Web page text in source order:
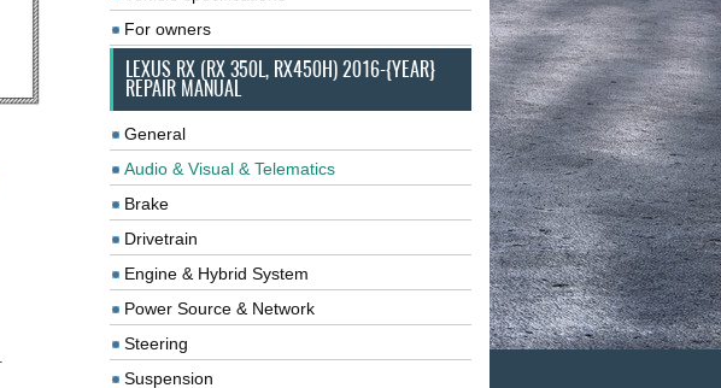
For owners
LEXUS RX (RX 350L, RX450H) 2016-{YEAR}
REPAIR MANUAL
General
Audio & Visual & Telematics
Brake
Drivetrain
Engine & Hybrid System
Power Source & Network
Steering
Suspension